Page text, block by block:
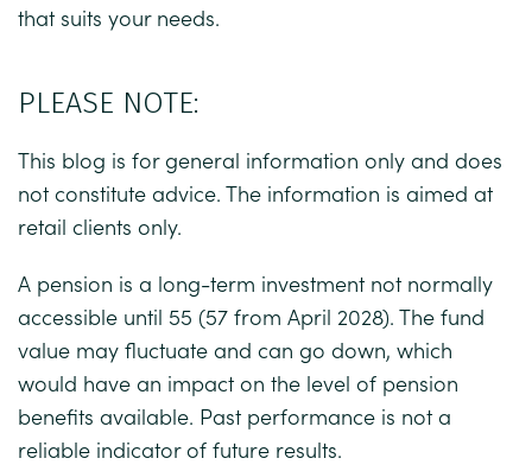
that suits your needs.
PLEASE NOTE:
This blog is for general information only and does
not constitute advice. The information is aimed at
retail clients only.
A pension is a long-term investment not normally
accessible until 55 (57 from April 2028). The fund
value may fluctuate and can go down, which
would have an impact on the level of pension
benefits available. Past performance is not a
reliable indicator of future results.